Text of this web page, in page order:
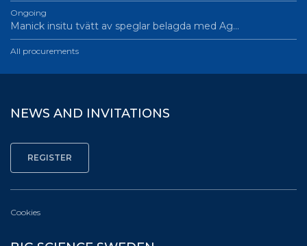
Ongoing
Manick insitu tvätt av speglar belagda med Ag…
All procurements
NEWS AND INVITATIONS
Cookies